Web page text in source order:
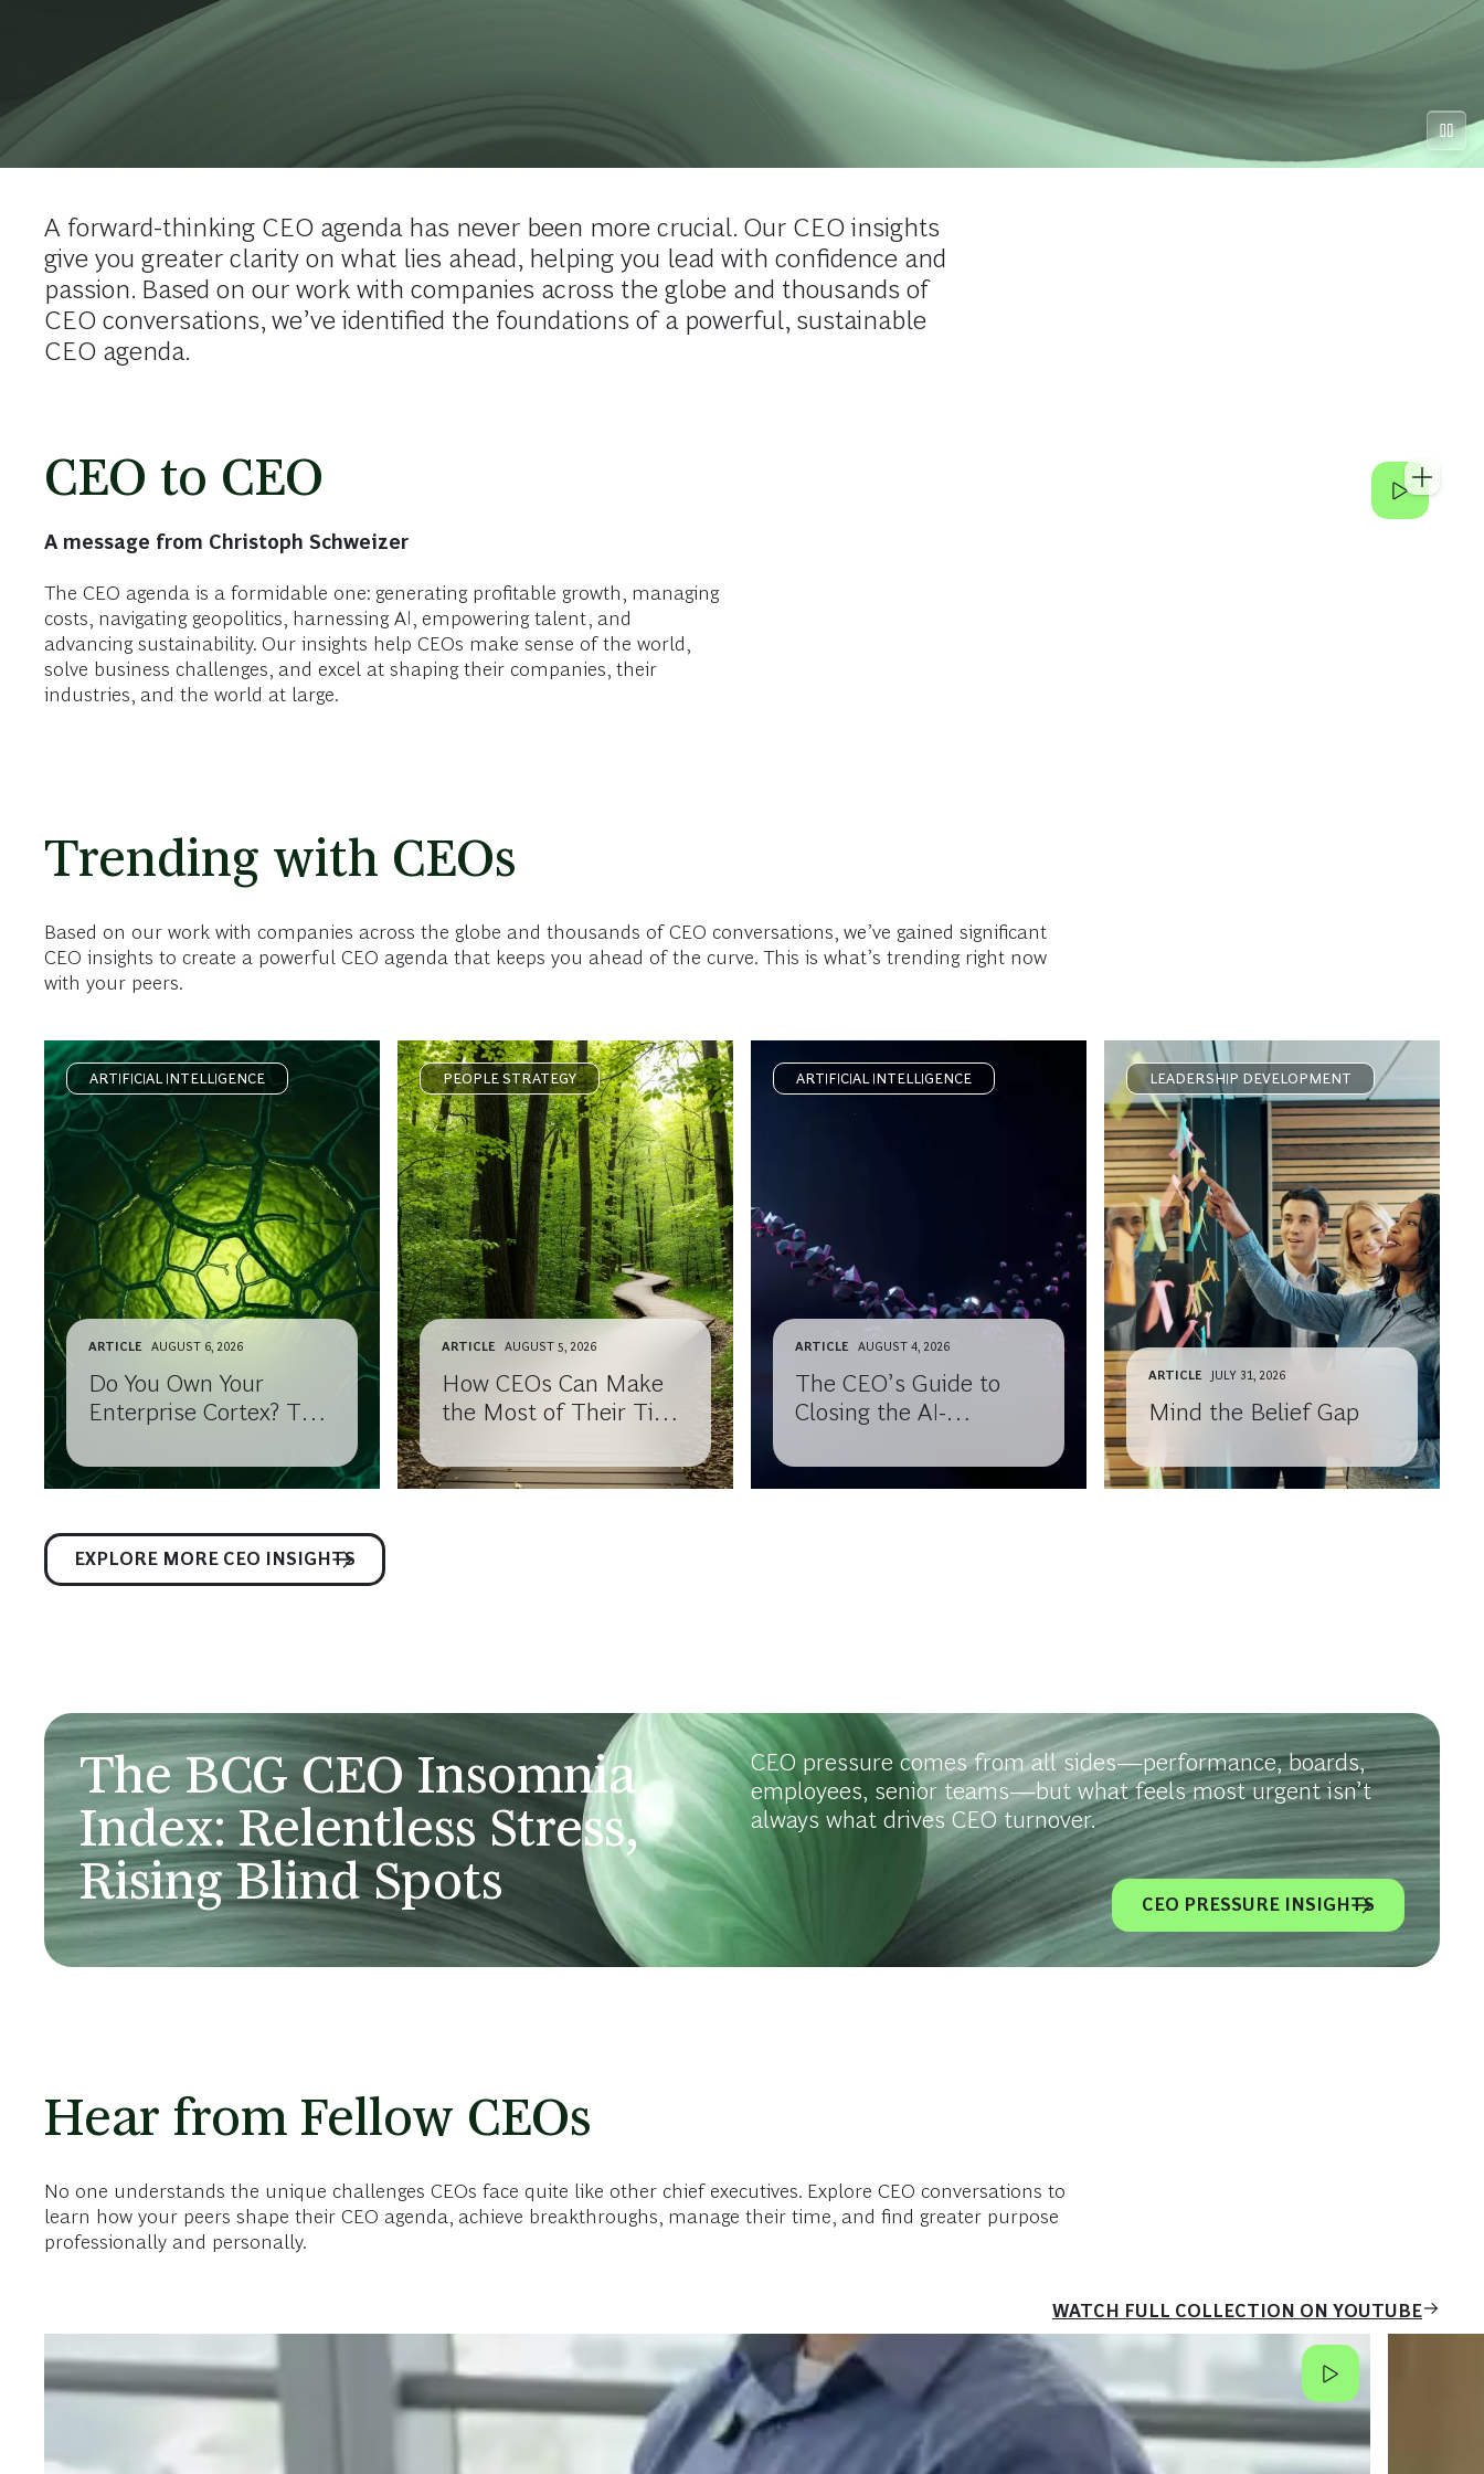
A forward-thinking CEO agenda has never been more crucial. Our CEO insights
give you greater clarity on what lies ahead, helping you lead with confidence and
passion. Based on our work with companies across the globe and thousands of
CEO conversations, we’ve identified the foundations of a powerful, sustainable
CEO agenda.
CEO to CEO
A message from Christoph Schweizer
The CEO agenda is a formidable one: generating profitable growth, managing
costs, navigating geopolitics, harnessing AI, empowering talent, and
advancing sustainability. Our insights help CEOs make sense of the world,
solve business challenges, and excel at shaping their companies, their
industries, and the world at large.
Trending with CEOs
Based on our work with companies across the globe and thousands of CEO conversations, we’ve gained significant
CEO insights to create a powerful CEO agenda that keeps you ahead of the curve. This is what’s trending right now
with your peers.
ARTIFICIAL INTELLIGENCE
ARTICLE AUGUST 6, 2026
Do You Own Your
Enterprise Cortex? The
May Not See Coming.
PEOPLE STRATEGY
ARTICLE AUGUST 5, 2026
How CEOs Can Make
the Most of Their Time
Corner Office
ARTIFICIAL INTELLIGENCE
ARTICLE AUGUST 4, 2026
The CEO’s Guide to
Closing the AI-
Your Board
LEADERSHIP DEVELOPMENT
ARTICLE JULY 31, 2026
Mind the Belief Gap
EXPLORE MORE CEO INSIGHTS
The BCG CEO Insomnia
Index: Relentless Stress,
Rising Blind Spots
CEO pressure comes from all sides—performance, boards,
employees, senior teams—but what feels most urgent isn’t
always what drives CEO turnover.
CEO PRESSURE INSIGHTS
Hear from Fellow CEOs
No one understands the unique challenges CEOs face quite like other chief executives. Explore CEO conversations to
learn how your peers shape their CEO agenda, achieve breakthroughs, manage their time, and find greater purpose
professionally and personally.
WATCH FULL COLLECTION ON YOUTUBE